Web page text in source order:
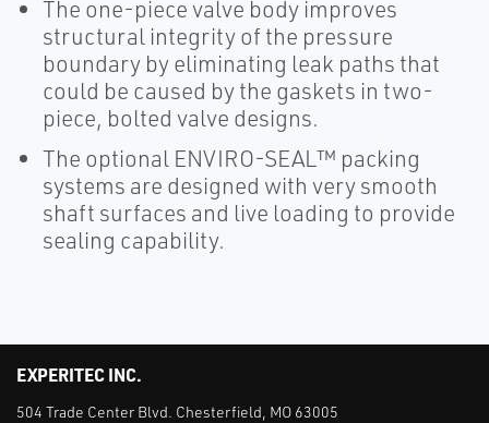
The one-piece valve body improves
structural integrity of the pressure
boundary by eliminating leak paths that
could be caused by the gaskets in two-
piece, bolted valve designs.
The optional ENVIRO-SEAL™ packing
systems are designed with very smooth
shaft surfaces and live loading to provide
sealing capability.
EXPERITEC INC.
504 Trade Center Blvd. Chesterfield, MO 63005